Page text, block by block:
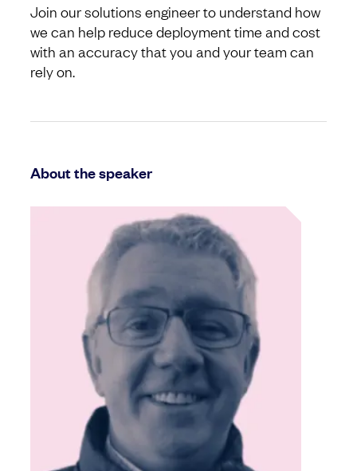
Join our solutions engineer to understand how
we can help reduce deployment time and cost
with an accuracy that you and your team can
rely on.
About the speaker